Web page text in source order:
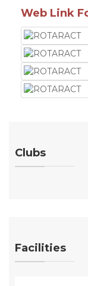
Web Link
Clubs
Facilities